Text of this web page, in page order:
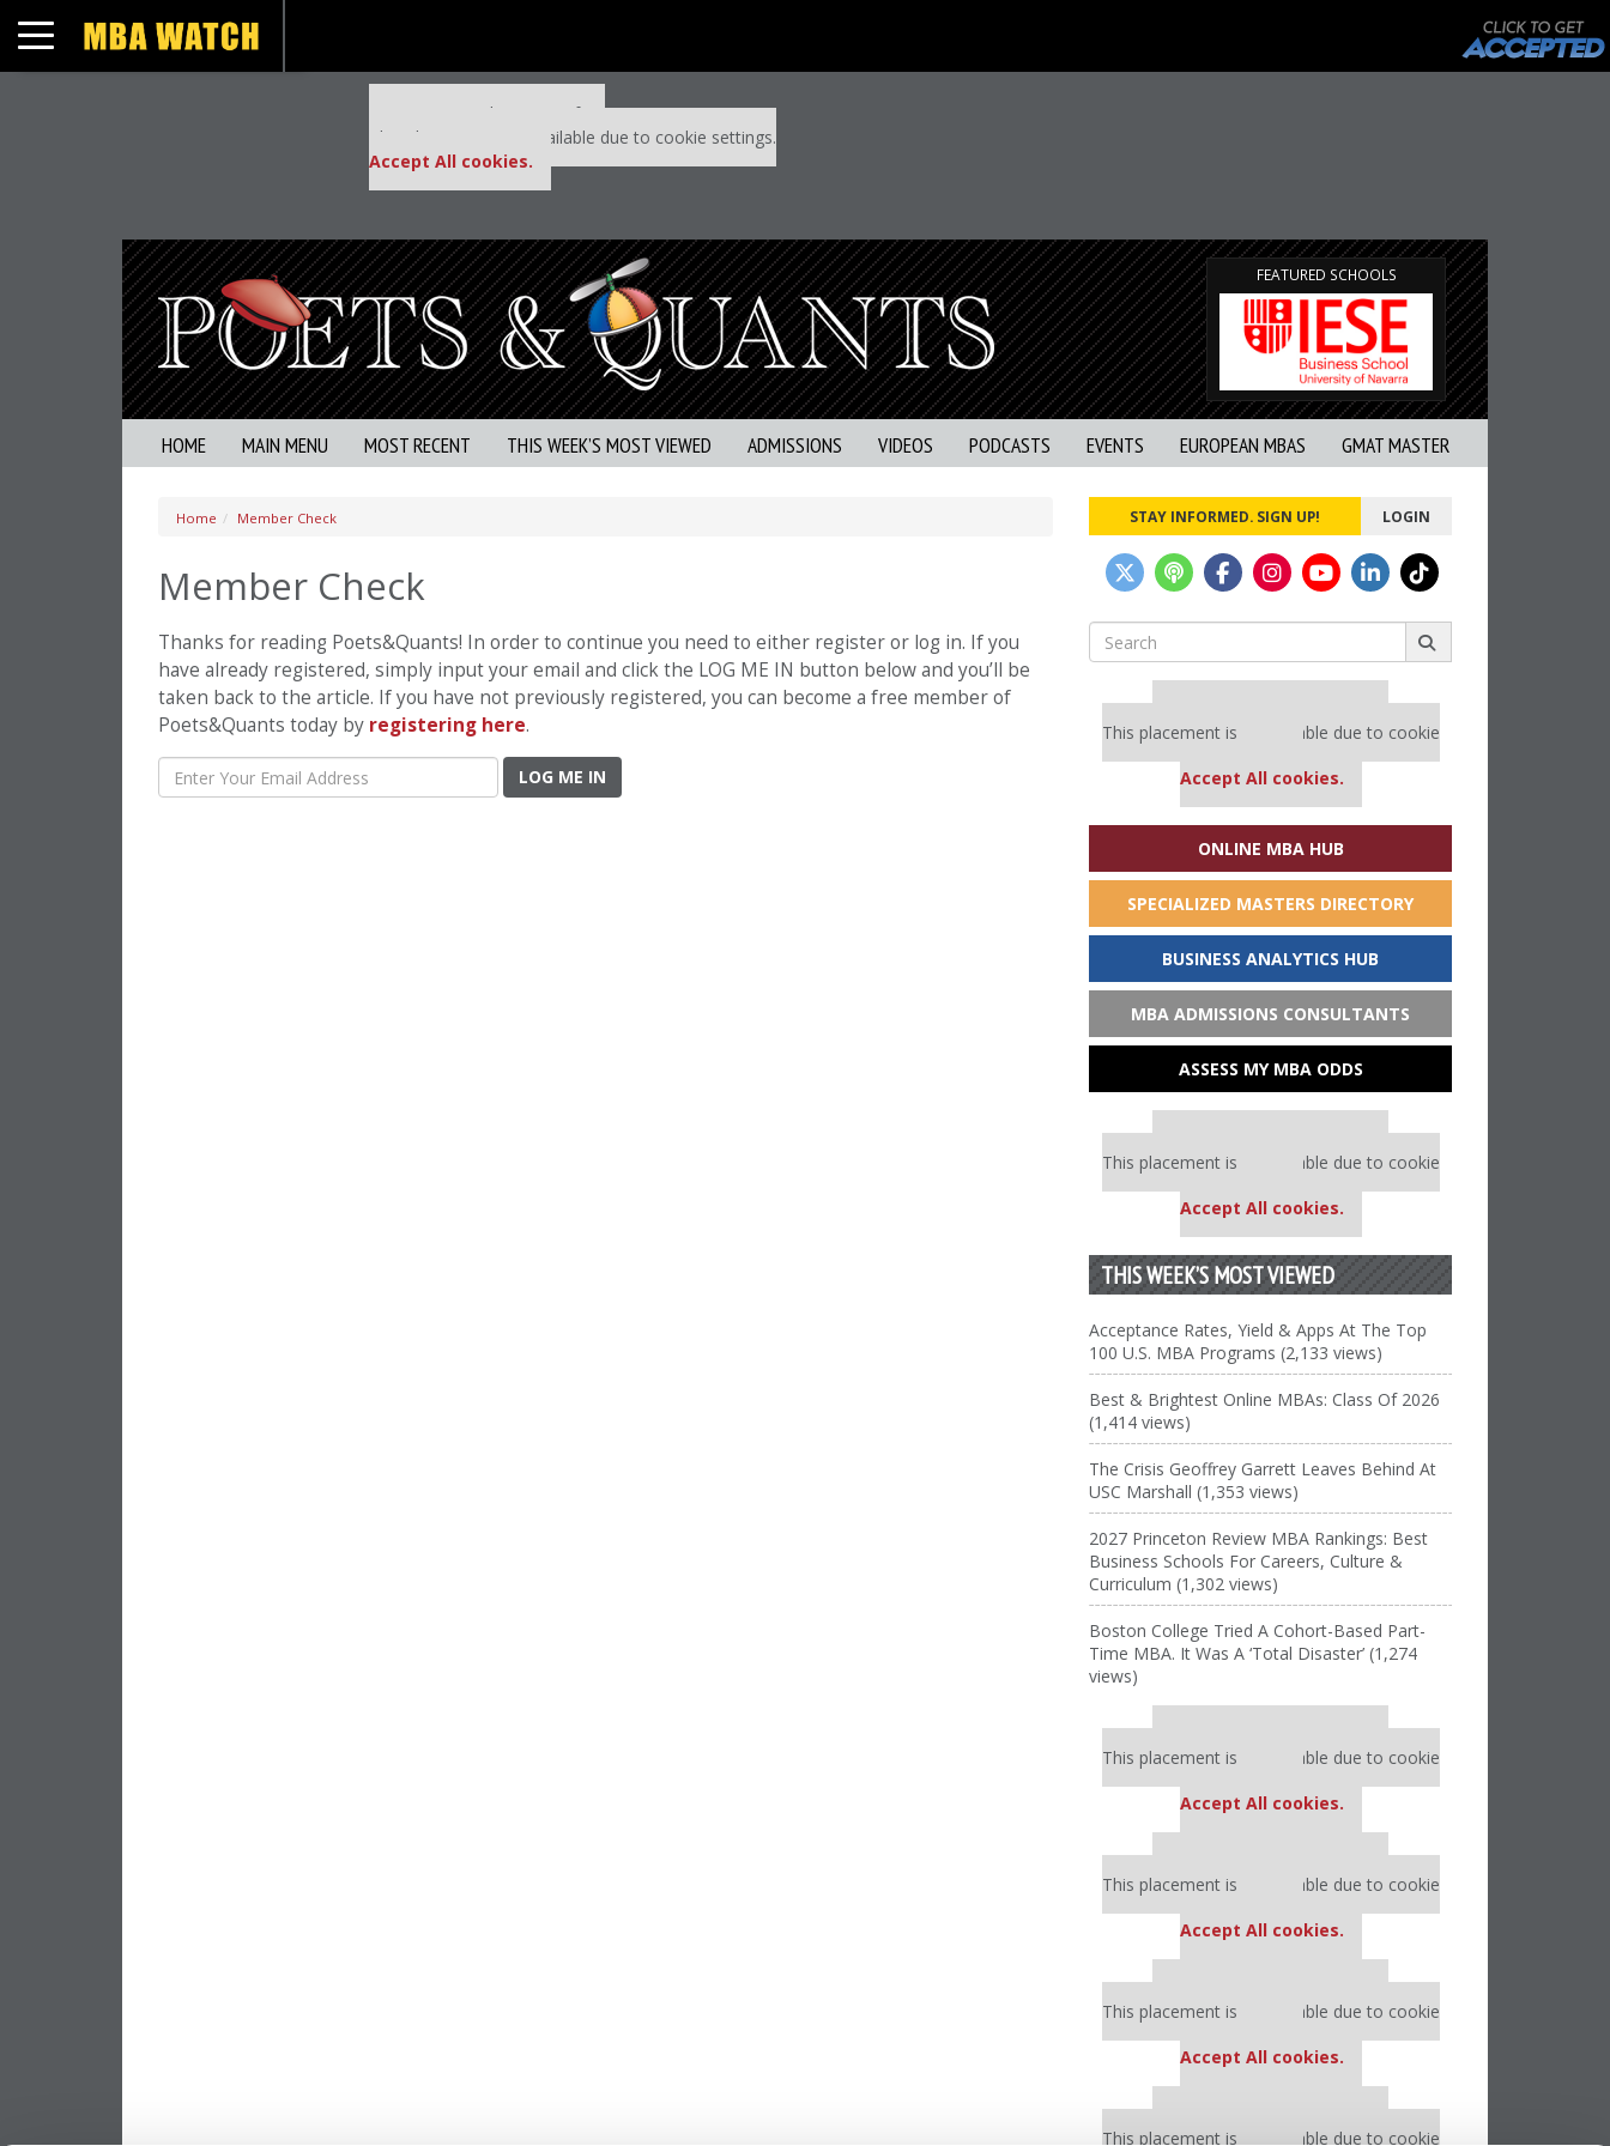
Toggle navigation
Our partners keep P&Q free
This placement is unavailable due to cookie settings.
Accept All cookies.
FEATURED SCHOOLS
HOME MAIN MENU MOST RECENT THIS WEEK’S MOST VIEWED ADMISSIONS VIDEOS PODCASTS EVENTS EUROPEAN MBAS GMAT MASTER
Home Member Check
Member Check
Thanks for reading Poets&Quants! In order to continue you need to either register or log in. If you
have already registered, simply input your email and click the LOG ME IN button below and you’ll be
taken back to the article. If you have not previously registered, you can become a free member of
Poets&Quants today by registering here.
LOG ME IN
STAY INFORMED. SIGN UP! LOGIN
Search
for:
Our partners keep P&Q free
This placement is unavailable due to cookie
Accept All cookies.
ONLINE MBA HUB
SPECIALIZED MASTERS DIRECTORY
BUSINESS ANALYTICS HUB
MBA ADMISSIONS CONSULTANTS
ASSESS MY MBA ODDS
Our partners keep P&Q free
This placement is unavailable due to cookie
Accept All cookies.
THIS WEEK’S MOST VIEWED
Acceptance Rates, Yield & Apps At The Top
100 U.S. MBA Programs (2,133 views)
Best & Brightest Online MBAs: Class Of 2026
(1,414 views)
The Crisis Geoffrey Garrett Leaves Behind At
USC Marshall (1,353 views)
2027 Princeton Review MBA Rankings: Best
Business Schools For Careers, Culture &
Curriculum (1,302 views)
Boston College Tried A Cohort-Based Part-
Time MBA. It Was A ‘Total Disaster’ (1,274
views)
Our partners keep P&Q free
This placement is unavailable due to cookie
Accept All cookies.
Our partners keep P&Q free
This placement is unavailable due to cookie
Accept All cookies.
Our partners keep P&Q free
This placement is unavailable due to cookie
Accept All cookies.
Our partners keep P&Q free
This placement is unavailable due to cookie